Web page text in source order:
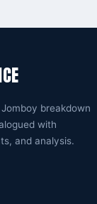
breakdown
with
and analysis.